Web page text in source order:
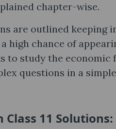
chapter-wise.
are outlined keeping
high chance of
to study the economic
questions in a
Class 11 Solutions: